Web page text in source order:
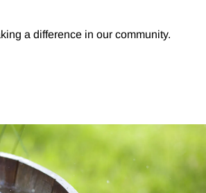
a difference in our community.